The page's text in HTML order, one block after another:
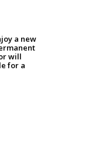
a new
will
for a